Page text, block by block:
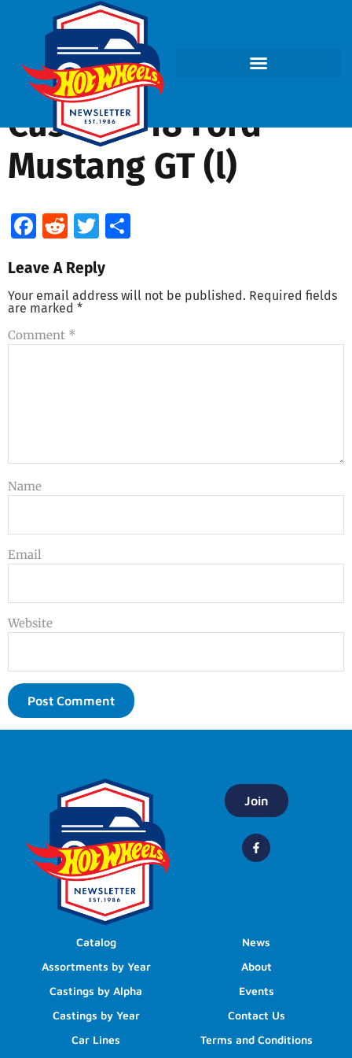
Custom ’18 Ford
Mustang GT (l)
Facebook
RedditTwitter
Leave A Reply
Your email address will not be published. Required fields
are marked *
Comment *
Name
Email
Website
Join
Catalog
Assortments by Year
Castings by Alpha
Castings by Year
Car Lines
News
About
Events
Contact Us
Terms and Conditions